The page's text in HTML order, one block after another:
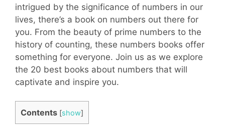
intrigued by the significance of numbers in our
lives, there’s a book on numbers out there for
you. From the beauty of prime numbers to the
history of counting, these numbers books offer
something for everyone. Join us as we explore
the 20 best books about numbers that will
captivate and inspire you.
Contents [show]